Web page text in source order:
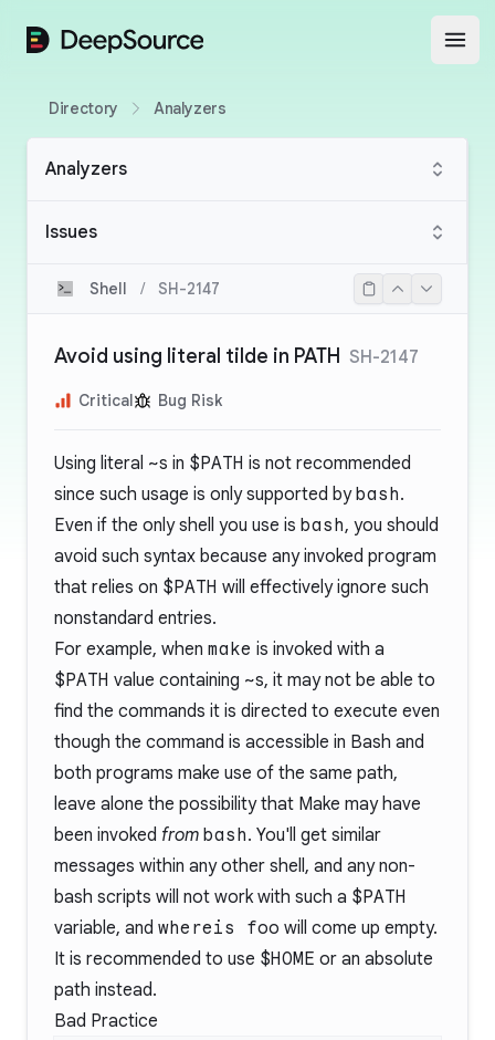
DeepSource
Directory Analyzers
Analyzers
Issues
Shell / SH-2147
Avoid using literal tilde in PATH SH-2147
Critical Bug Risk
Using literal ~s in $PATH is not recommended
since such usage is only supported bybash.
Even if the only shell you use is bash, you should
avoid such syntax because any invoked program
that relies on $PATH will effectively ignore such
nonstandard entries.
For example, when make is invoked with a
$PATH value containing ~s, it may not be able to
find the commands it is directed to execute even
though the command is accessible in Bash and
both programs make use of the same path,
leave alone the possibility that Make may have
been invoked from bash. You'll get similar
messages within any other shell, and any non-
bash scripts will not work with such a $PATH
variable, and whereis foo will come up empty.
It is recommended to use $HOME or an absolute
path instead.
Bad Practice